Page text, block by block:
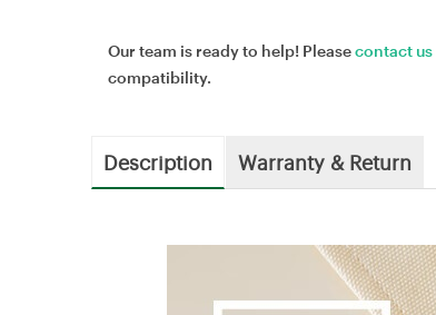
Our team is ready to help! Pleasecontact us
compatibility.
Description Warranty & Return